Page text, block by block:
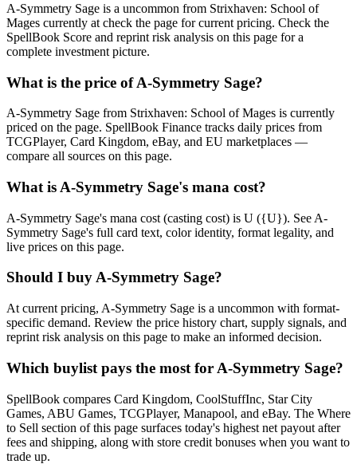
A-Symmetry Sage is a uncommon from Strixhaven: School of
Mages currently at check the page for current pricing. Check the
SpellBook Score and reprint risk analysis on this page for a
complete investment picture.
What is the price of A-Symmetry Sage?
A-Symmetry Sage from Strixhaven: School of Mages is currently
priced on the page. SpellBook Finance tracks daily prices from
TCGPlayer, Card Kingdom, eBay, and EU marketplaces —
compare all sources on this page.
What is A-Symmetry Sage's mana cost?
A-Symmetry Sage's mana cost (casting cost) is U ({U}). See A-
Symmetry Sage's full card text, color identity, format legality, and
live prices on this page.
Should I buy A-Symmetry Sage?
At current pricing, A-Symmetry Sage is a uncommon with format-
specific demand. Review the price history chart, supply signals, and
reprint risk analysis on this page to make an informed decision.
Which buylist pays the most for A-Symmetry Sage?
SpellBook compares Card Kingdom, CoolStuffInc, Star City
Games, ABU Games, TCGPlayer, Manapool, and eBay. The Where
to Sell section of this page surfaces today's highest net payout after
fees and shipping, along with store credit bonuses when you want to
trade up.